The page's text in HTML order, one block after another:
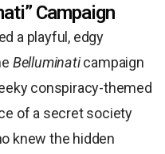
Campaign
a playful, edgy
Belluminaticampaign
conspiracy-themed
of a secret society
knew the hidden